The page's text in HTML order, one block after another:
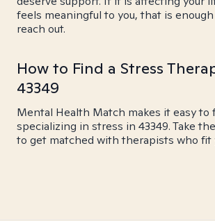
feels meaningful to you, that is
reach out.
How to Find a Stress
43349
Mental Health Match makes it easy to
specializing in stress in 43349. Take the
to get matched with therapists who fit